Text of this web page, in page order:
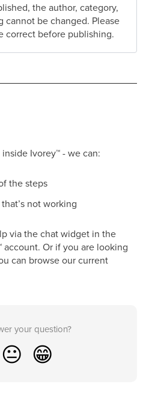
the author, category,
cannot be changed. Please
correct before publishing.
Ivorey™- we can:
the steps
not working
via the chat widget in the
account. Or if you are looking
can browse our current
your question?
😐 😁